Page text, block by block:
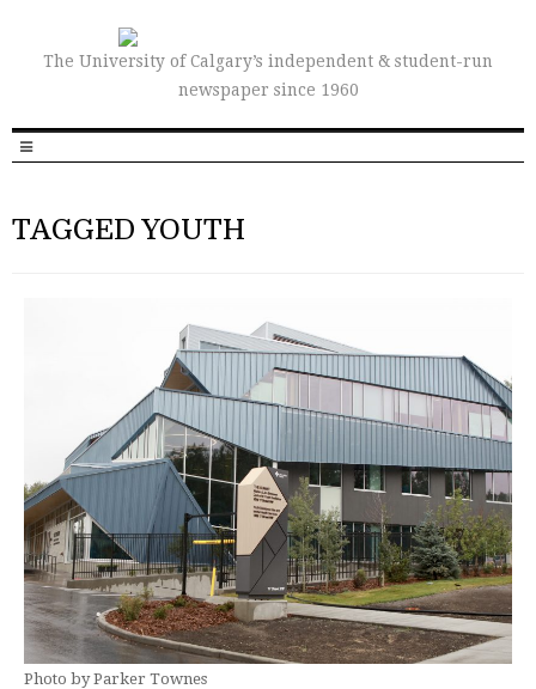
The University of Calgary’s independent & student-run
newspaper since 1960
TAGGED YOUTH
Photo by Parker Townes